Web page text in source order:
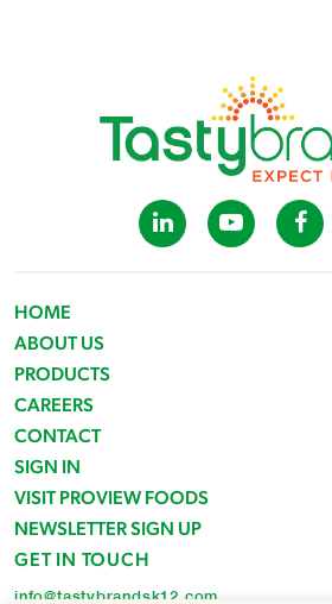
HOME
ABOUT US
PRODUCTS
CAREERS
CONTACT
SIGN IN
VISIT PROVIEW FOODS
NEWSLETTER SIGN UP
GET IN TOUCH
info@tastybrandsk12.com